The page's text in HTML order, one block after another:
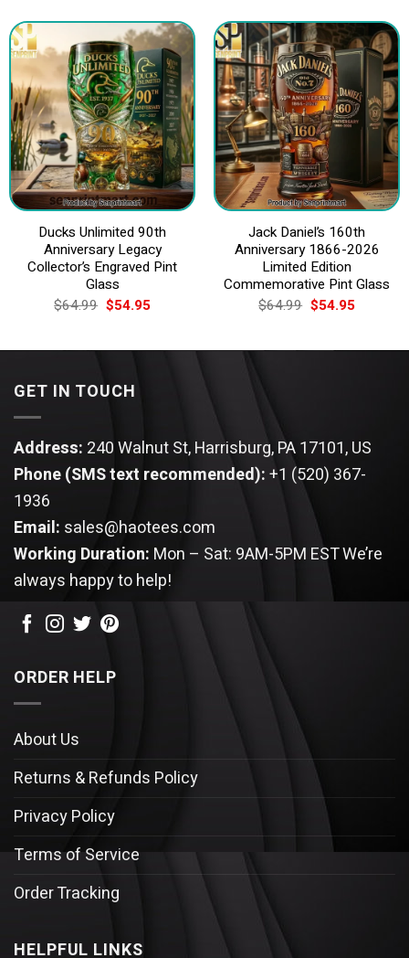
$64.99.$54.95.
Ducks Unlimited 90th
Anniversary Legacy
Collector’s Engraved Pint
Glass
$64.99 Original
price
$64.99.
$54.95Current
$54.95.
Jack Daniel’s 160th
Anniversary 1866-2026
Limited Edition
Commemorative Pint Glass
$64.99 Original
price
$64.99.
$54.95Current
$54.95.
GET IN TOUCH
Address: 240 Walnut St, Harrisburg, PA 17101, US
Phone (SMS text recommended):+1 (520) 367-
1936
Email: sales@haotees.com
Working Duration: Mon – Sat: 9AM-5PM ESTWe’re
always happy to help!
ORDER HELP
About Us
Returns & Refunds Policy
Privacy Policy
Terms of Service
Order Tracking
HELPFUL LINKS